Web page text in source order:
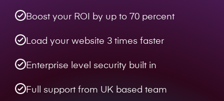
Boost your ROI by up to 70 percent
Load your website 3 times faster
Enterprise level security built in
Full support from UK based team